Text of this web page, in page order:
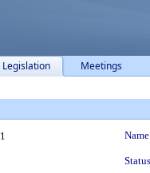
Legislation Meetings
1